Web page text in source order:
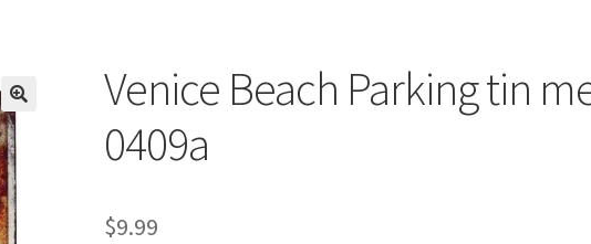
🔍
Venice Beach Parking tin
0409a
$9.99